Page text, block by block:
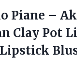
Piane –
Clay Pot